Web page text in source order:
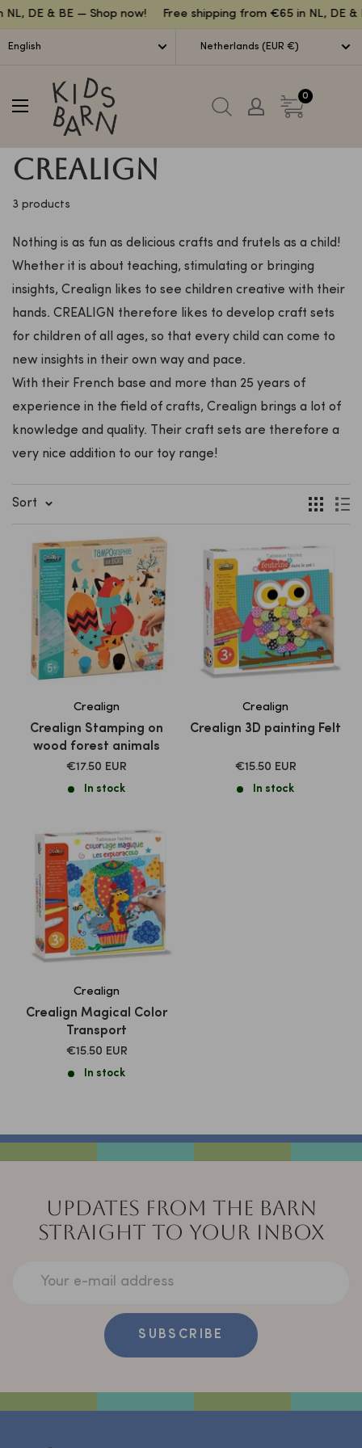
LettuceDE & BE — Shop now! Free shipping from €65 in NL, DE &
English Netherlands (EUR €)
Kidsbarn
0
Crealign
3 products
Nothing is as fun as delicious crafts and frutels as a child!
Whether it is about teaching, stimulating or bringing
insights, Crealign likes to see children creative with their
hands. CREALIGN therefore likes to develop craft sets
for children of all ages, so that every child can come to
new insights in their own way and pace.
With their French base and more than 25 years of
experience in the field of crafts, Crealign brings a lot of
knowledge and quality. Their craft sets are therefore a
very nice addition to our toy range!
Sort
Crealign
Crealign Stamping on
wood forest animals
SALE
€17.50 EUR
In stock
Crealign
Crealign 3D painting Felt
SALE
€15.50 EUR
In stock
Crealign
Crealign Magical Color
Transport
SALE
€15.50 EUR
In stock
UPDATES FROM THE BARN
STRAIGHT TO YOUR INBOX
Your e-mail address
SUBSCRIBE